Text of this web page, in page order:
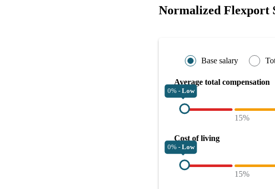
Normalized Flexport
Base salary
Average total compensation
0% - Low
15%
Cost of living
0% - Low
15%